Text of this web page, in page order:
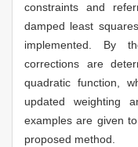
constraints and
damped least
implemented. By
corrections are
quadratic function,
updated weighting
examples are given
proposed method.